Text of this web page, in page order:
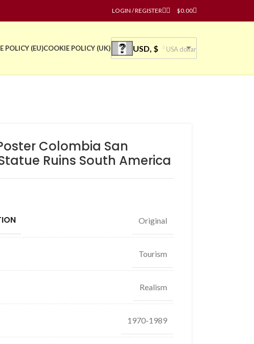
LOGIN / REGISTER $0.00
POLICY (EU)COOKIE POLICY (UK) USD, $ USA dollar
Colombia San
Ruins South America
Original
Tourism
Realism
1970-1989